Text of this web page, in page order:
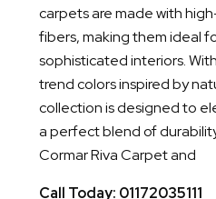
carpets are made with
fibers, making them ideal
sophisticated interiors.
trend colors inspired by
collection is designed to
a perfect blend of
Cormar Riva Carpet and
Call Today: 01172035111